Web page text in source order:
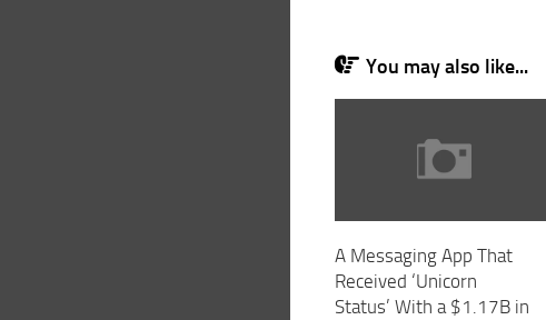
You may also like...
A Messaging App That
Received ‘Unicorn
Status’ With a $1.17B in